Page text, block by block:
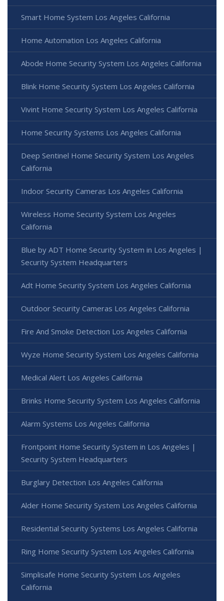
Smart Home System Los Angeles California
Home Automation Los Angeles California
Abode Home Security System Los Angeles California
Blink Home Security System Los Angeles California
Vivint Home Security System Los Angeles California
Home Security Systems Los Angeles California
Deep Sentinel Home Security System Los Angeles
California
Indoor Security Cameras Los Angeles California
Wireless Home Security System Los Angeles
California
Blue by ADT Home Security System in Los Angeles |
Security System Headquarters
Adt Home Security System Los Angeles California
Outdoor Security Cameras Los Angeles California
Fire And Smoke Detection Los Angeles California
Wyze Home Security System Los Angeles California
Medical Alert Los Angeles California
Brinks Home Security System Los Angeles California
Alarm Systems Los Angeles California
Frontpoint Home Security System in Los Angeles |
Security System Headquarters
Burglary Detection Los Angeles California
Alder Home Security System Los Angeles California
Residential Security Systems Los Angeles California
Ring Home Security System Los Angeles California
Simplisafe Home Security System Los Angeles
California